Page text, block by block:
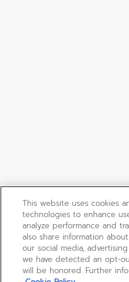
This website uses cookies
technologies to enhance
analyze performance and
also share information
our social media,
we have detected an opt-
will be honored. Further